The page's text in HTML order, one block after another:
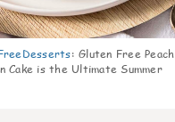
: Gluten Free Peach
Cake is the Ultimate Summer